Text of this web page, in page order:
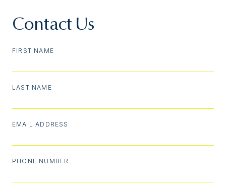
Contact Us
FIRST NAME
LAST NAME
EMAIL ADDRESS
PHONE NUMBER